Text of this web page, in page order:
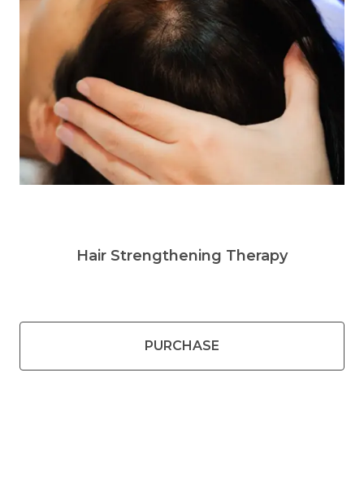
Hair Strengthening Therapy
PURCHASE